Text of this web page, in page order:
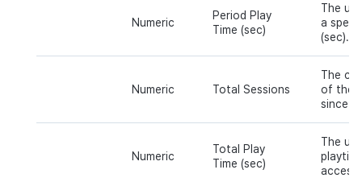
Numeric
Period Play
Time (sec)
The
a
(sec).
Numeric Total Sessions
The
of the
since
Numeric
Total Play
Time (sec)
The
access.